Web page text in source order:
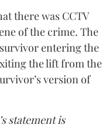
there was CCTV
of the crime. The
entering the
the lift from the
version of
statement is